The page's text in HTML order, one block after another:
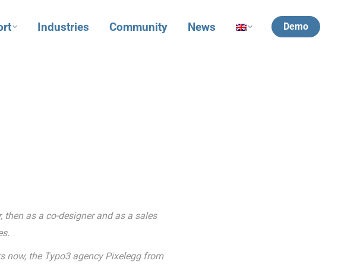
Industries Community News Demo
as a co-designer and as a sales
now, the Typo3 agency Pixelegg from